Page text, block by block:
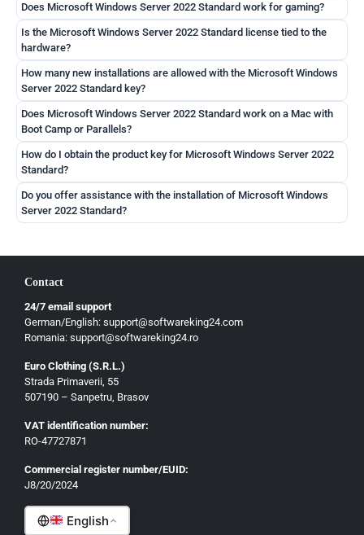
Does Microsoft Windows Server 2022 Standard work for gaming?
Is the Microsoft Windows Server 2022 Standard license tied to the
hardware?
How many new installations are allowed with the Microsoft Windows
Server 2022 Standard key?
Does Microsoft Windows Server 2022 Standard work on a Mac with
Boot Camp or Parallels?
How do I obtain the product key for Microsoft Windows Server 2022
Standard?
Do you offer assistance with the installation of Microsoft Windows
Server 2022 Standard?
Contact
24/7 email support
German/English: support@softwareking24.com
Romania: support@softwareking24.ro
Euro Clothing (S.R.L.)
Strada Primaverii, 55
507190 – Sanpetru, Brasov
VAT identification number:
RO-47727871
Commercial register number/EUID:
J8/20/2024
English
German
French
Romanian